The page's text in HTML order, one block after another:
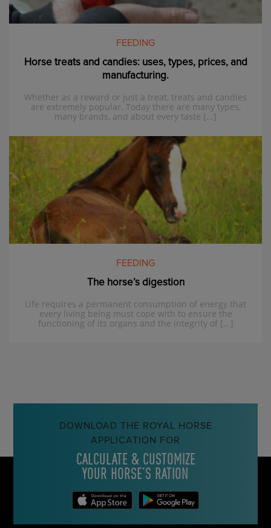
FEEDING
Horse treats and candies: uses, types, prices, and
manufacturing.
Whether as a reward or just a treat, treats and candies
are extremely popular. Today there are many types,
many brands, and about every taste [...]
FEEDING
The horse’s digestion
Life requires a permanent consumption of energy that
every living being must cope with to ensure the
functioning of its organs and the integrity of [...]
DOWNLOAD THE ROYAL HORSE
APPLICATION FOR
CALCULATE & CUSTOMIZE
YOUR HORSE’S RATION